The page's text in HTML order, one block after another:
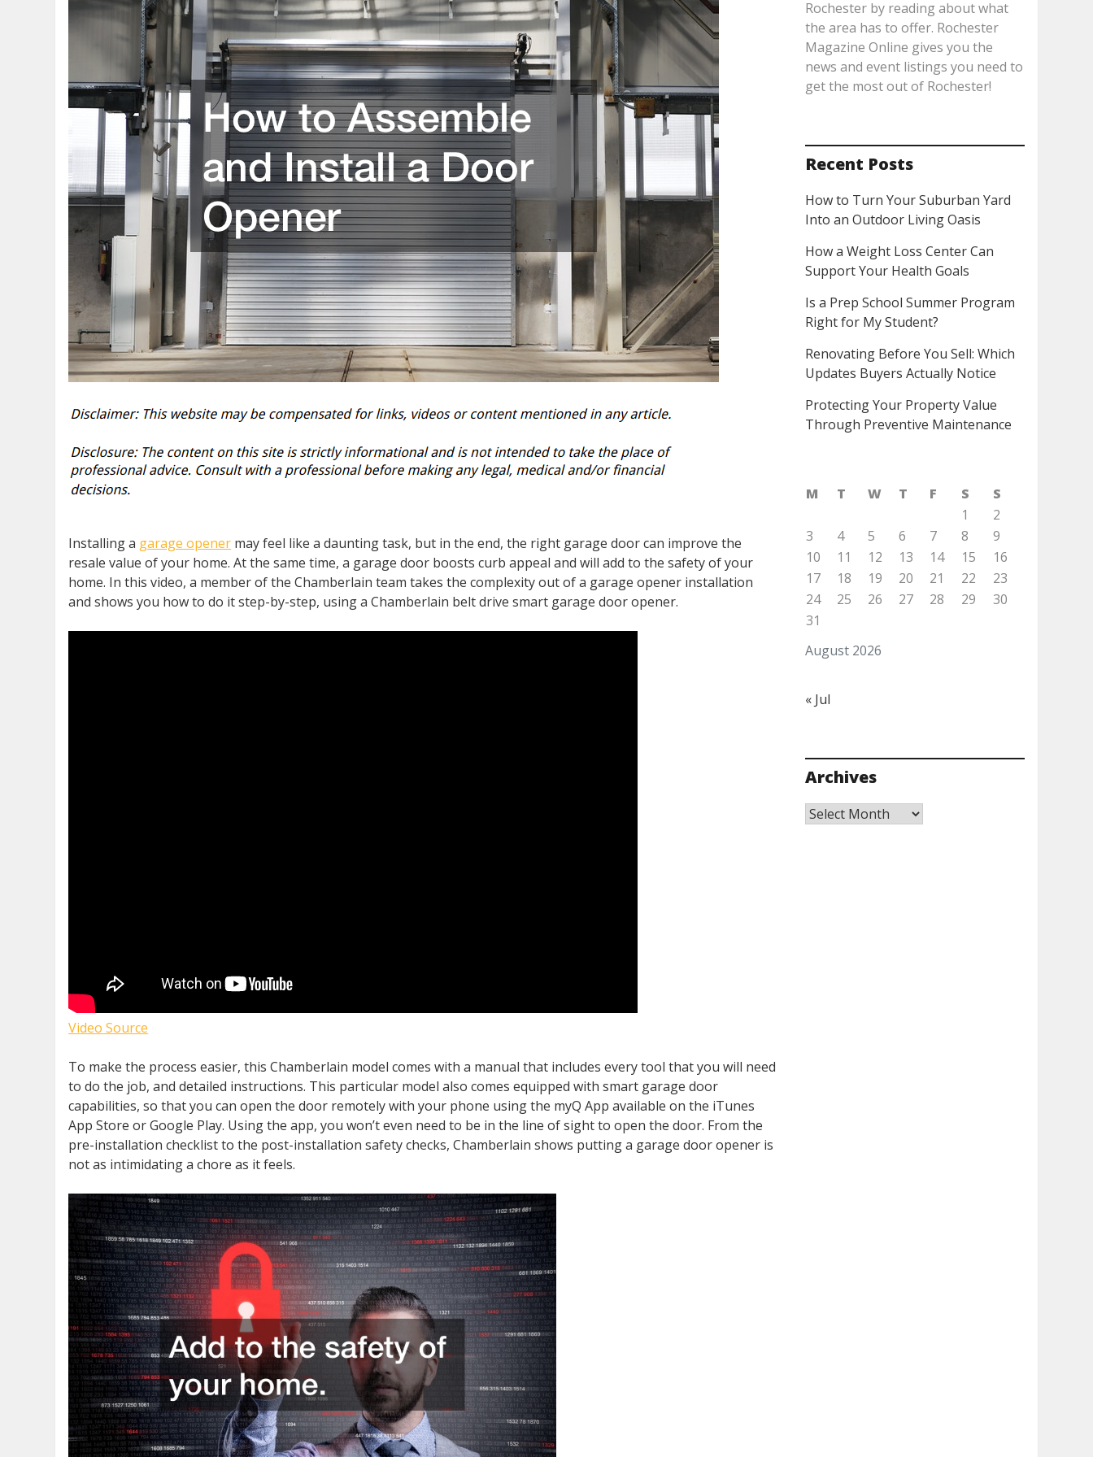
Installing a garage opener may feel like a daunting task, but in the end, the right garage door can improve the
resale value of your home. At the same time, a garage door boosts curb appeal and will add to the safety of your
home. In this video, a member of the Chamberlain team takes the complexity out of a garage opener installation
and shows you how to do it step-by-step, using a Chamberlain belt drive smart garage door opener.
Video Source
To make the process easier, this Chamberlain model comes with a manual that includes every tool that you will need
to do the job, and detailed instructions. This particular model also comes equipped with smart garage door
capabilities, so that you can open the door remotely with your phone using the myQ App available on the iTunes
App Store or Google Play. Using the app, you won’t even need to be in the line of sight to open the door. From the
pre-installation checklist to the post-installation safety checks, Chamberlain shows putting a garage door opener is
not as intimidating a chore as it feels.
Rochester by reading about what
the area has to offer. Rochester
Magazine Online gives you the
news and event listings you need to
get the most out of Rochester!
Recent Posts
How to Turn Your Suburban Yard
Into an Outdoor Living Oasis
How a Weight Loss Center Can
Support Your Health Goals
Is a Prep School Summer Program
Right for My Student?
Renovating Before You Sell: Which
Updates Buyers Actually Notice
Protecting Your Property Value
Through Preventive Maintenance
August 2026
M T W T F S
S
1
2
3
4 5 6 7 8
9
10
11 12 13 14 15
16
17
18 19 20 21 22
23
24
25 26 27 28 29
30
31
« Jul
Archives
Archives